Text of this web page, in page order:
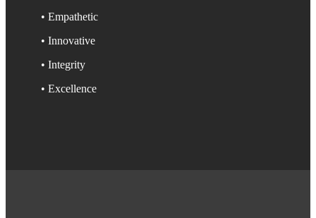
• Empathetic
• Innovative
• Integrity
• Excellence